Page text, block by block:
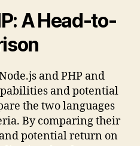
A Head-to-
and PHP and
and potential
the two languages
By comparing their
potential return on